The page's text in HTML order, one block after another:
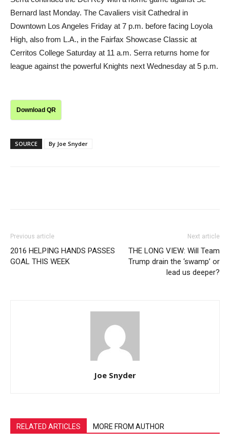
Bernard last Monday. The Cavaliers visit Cathedral in
Downtown Los Angeles Friday at 7 p.m. before facing Loyola
High, also from L.A., in the Fairfax Showcase Classic at
Cerritos College Saturday at 11 a.m. Serra returns home for
league against the powerful Knights next Wednesday at 5 p.m.
Download QR
SOURCE By Joe Snyder
Previous article
2016 HELPING HANDS PASSES
GOAL THIS WEEK
Next article
THE LONG VIEW: Will Team
Trump drain the ‘swamp’ or
lead us deeper?
Joe Snyder
RELATED ARTICLES MORE FROM AUTHOR